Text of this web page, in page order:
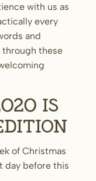
with us as
every
and
through these
Is
of Christmas
day before this